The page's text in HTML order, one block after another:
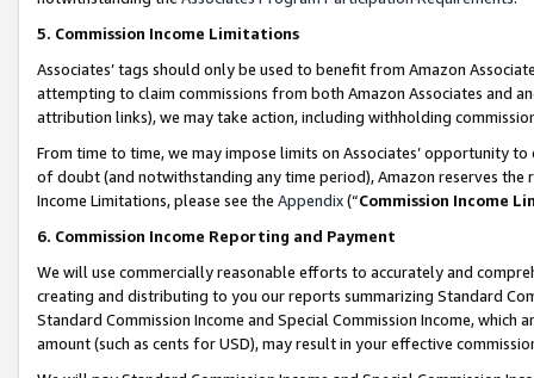
5. Commission Income Limitations
Associates’ tags should only be used to benefit from Amazon
attempting to claim commissions from both Amazon Associates and
attribution links), we may take action, including withholding
From time to time, we may impose limits on Associates’ opportunity
of doubt (and notwithstanding any time period), Amazon reserves
Income Limitations, please see the Appendix(“Commission Income
6. Commission Income Reporting and Payment
We will use commercially reasonable efforts to accurately and
creating and distributing to you our reports summarizing Standard
Standard Commission Income and Special Commission Income,
amount (such as cents for USD), may result in your effective